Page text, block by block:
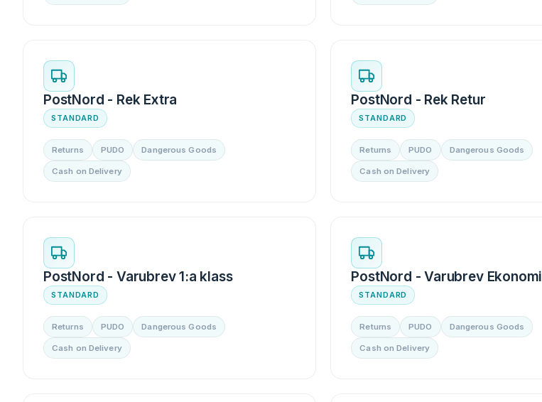
PostNord - Rek Extra
STANDARD
Returns PUDO Dangerous Goods
Cash on Delivery
PostNord - Rek Retur
STANDARD
Returns PUDO Dangerous Goods
Cash on Delivery
PostNord - Varubrev 1:a klass
STANDARD
Returns PUDO Dangerous Goods
Cash on Delivery
PostNord - Varubrev Ekonomi
STANDARD
Returns PUDO Dangerous Goods
Cash on Delivery